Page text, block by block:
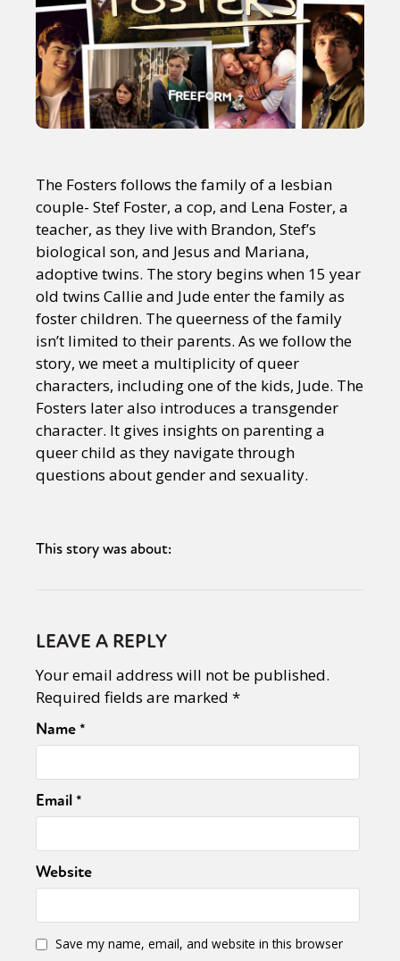
The Fosters follows the family of a lesbian
couple- Stef Foster, a cop, and Lena Foster, a
teacher, as they live with Brandon, Stef’s
biological son, and Jesus and Mariana,
adoptive twins. The story begins when 15 year
old twins Callie and Jude enter the family as
foster children. The queerness of the family
isn’t limited to their parents. As we follow the
story, we meet a multiplicity of queer
characters, including one of the kids, Jude. The
Fosters later also introduces a transgender
character. It gives insights on parenting a
queer child as they navigate through
questions about gender and sexuality.
This story was about:
LEAVE A REPLY
Your email address will not be published.
Required fields are marked *
Name*
Email*
Website
Save my name, email, and website in this browser